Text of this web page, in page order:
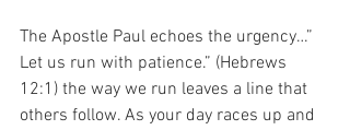
The Apostle Paul echoes the urgency…”
Let us run with patience.” (Hebrews
12:1) the way we run leaves a line that
others follow. As your day races up and